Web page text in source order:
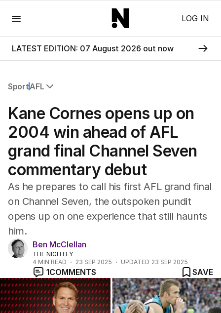
LOG IN
LATEST EDITION: 07 August 2026 out now
SportAFL
Commonwealth Games
AFL
NRL
Cricket
Tennis
Football
Horse Racing
Formula One
Other
Kane Cornes opens up on
2004 win ahead of AFL
grand final Channel Seven
commentary debut
As he prepares to call his first AFL grand final
on Channel Seven, the outspoken pundit
opens up on one experience that still haunts
him.
Ben McClellan
THE NIGHTLY
4 MIN READ 23 SEP 2025 UPDATED 23 SEP 2025
1COMMENTS
SAVE
Matt Rowell wins shock Brownlow medal